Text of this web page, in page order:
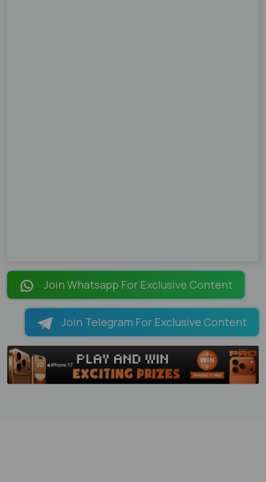
Join Whatsapp For Exclusive Content
Join Telegram For Exclusive Content